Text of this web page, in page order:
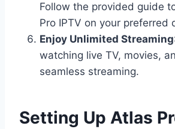
Follow the provided guide
Pro IPTV on your preferred
Enjoy Unlimited Streaming
watching live TV, movies,
seamless streaming.
Setting Up Atlas